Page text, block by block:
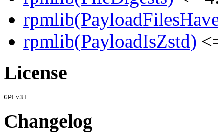
rpmlib(PayloadIsZstd)
License
Changelog